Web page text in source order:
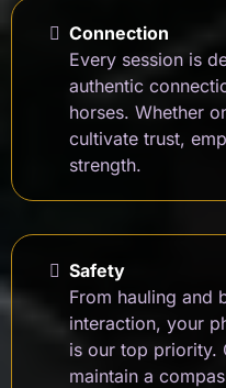
Connection
Every session is
authentic
horses. Whether
cultivate trust,
strength.
Safety
From hauling and
interaction, your
is our top priority.
maintain a